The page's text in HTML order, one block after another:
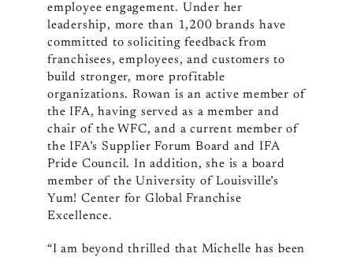
employee engagement. Under her
leadership, more than 1,200 brands have
committed to soliciting feedback from
franchisees, employees, and customers to
build stronger, more profitable
organizations. Rowan is an active member of
the IFA, having served as a member and
chair of the WFC, and a current member of
the IFA’s Supplier Forum Board and IFA
Pride Council. In addition, she is a board
member of the University of Louisville’s
Yum! Center for Global Franchise
Excellence.
“I am beyond thrilled that Michelle has been